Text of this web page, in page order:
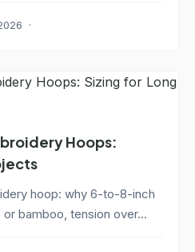
Hoops:
hoop: why 6-to-8-inch
bamboo, tension over...